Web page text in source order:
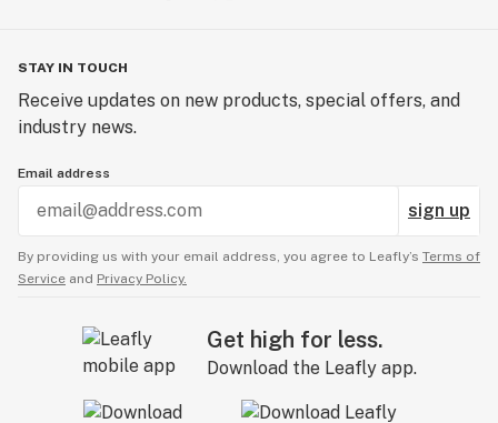
STAY IN TOUCH
Receive updates on new products, special offers, and
industry news.
Email address
sign up
By providing us with your email address, you agree to Leafly’s Terms of
Service and Privacy Policy.
Get high for less.
Download the Leafly app.